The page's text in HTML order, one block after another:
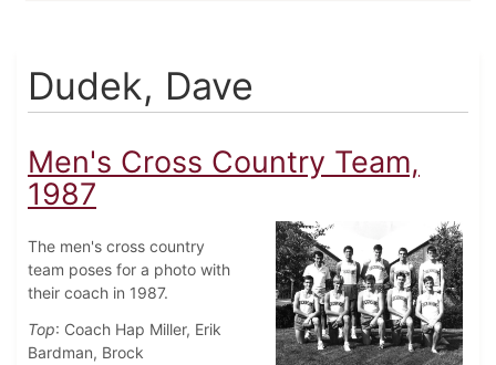
Dudek, Dave
Men's Cross Country Team,
1987
The men's cross country
team poses for a photo with
their coach in 1987.
Top: Coach Hap Miller, Erik
Bardman, Brock